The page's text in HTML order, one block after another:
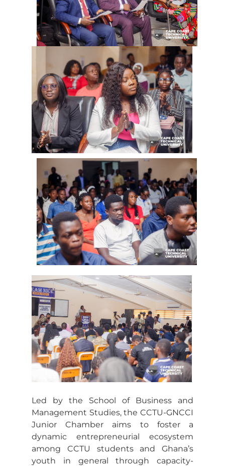
Led by the School of Business and
Management Studies, the CCTU-GNCCI
Junior Chamber aims to foster a
dynamic entrepreneurial ecosystem
among CCTU students and Ghana’s
youth in general through capacity-